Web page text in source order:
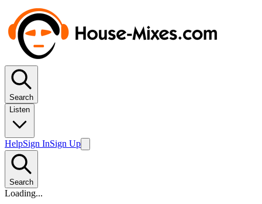
Search
Listen
HelpSign InSign Up
Search
Loading...